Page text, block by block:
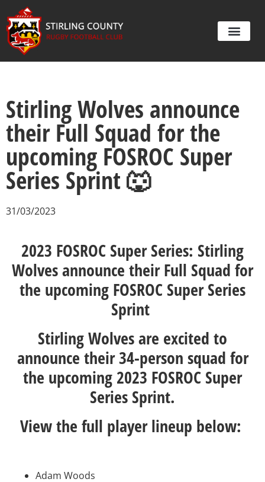
Stirling Wolves announce
their Full Squad for the
upcoming FOSROC Super
Series Sprint 🐺
31/03/2023
2023 FOSROC Super Series: Stirling
Wolves announce their Full Squad for
the upcoming FOSROC Super Series
Sprint
Stirling Wolves are excited to
announce their 34-person squad for
the upcoming 2023 FOSROC Super
Series Sprint.
View the full player lineup below:
Adam Woods